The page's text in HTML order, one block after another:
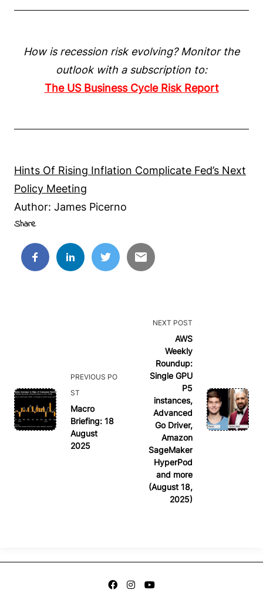
How is recession risk evolving? Monitor the
outlook with a subscription to:
The US Business Cycle Risk Report
Hints Of Rising Inflation Complicate Fed’s Next
Policy Meeting
Author: James Picerno
Share
text">Page</span>
PREVIOUS PO
ST
Macro
Briefing: 18
August
2025
NEXT POST
AWS
Weekly
Roundup:
Single GPU
P5
instances,
Advanced
Go Driver,
Amazon
SageMaker
HyperPod
and more
(August 18,
2025)